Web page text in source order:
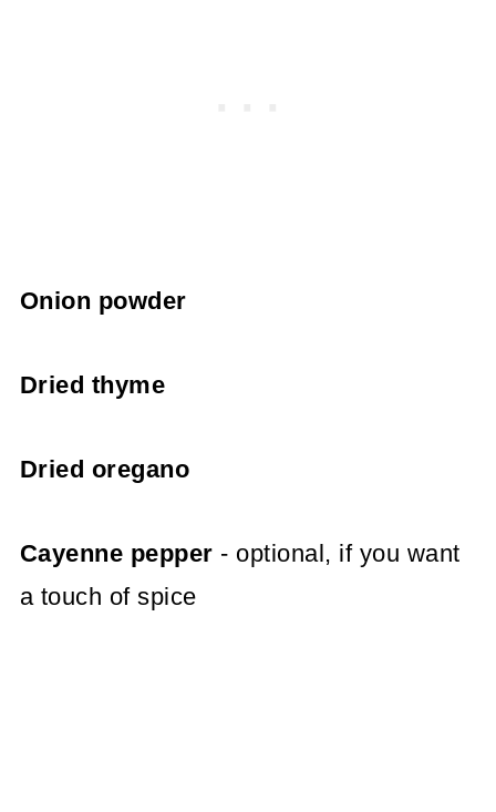
Onion powder
Dried thyme
Dried oregano
Cayenne pepper - optional, if you want
a touch of spice